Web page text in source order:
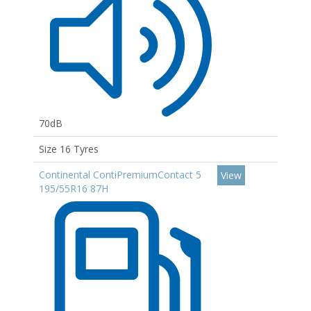
70dB
Size 16 Tyres
Continental ContiPremiumContact 5
195/55R16 87H
View